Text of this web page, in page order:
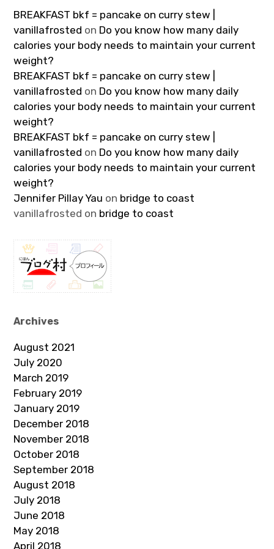
BREAKFAST bkf = pancake on curry stew |
vanillafrosted on Do you know how many daily
calories your body needs to maintain your current
weight?
BREAKFAST bkf = pancake on curry stew |
vanillafrosted on Do you know how many daily
calories your body needs to maintain your current
weight?
BREAKFAST bkf = pancake on curry stew |
vanillafrosted on Do you know how many daily
calories your body needs to maintain your current
weight?
Jennifer Pillay Yau on bridge to coast
vanillafrosted on bridge to coast
Archives
August 2021
July 2020
March 2019
February 2019
January 2019
December 2018
November 2018
October 2018
September 2018
August 2018
July 2018
June 2018
May 2018
April 2018